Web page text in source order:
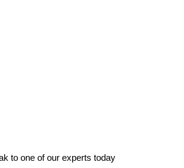
to one of our experts today